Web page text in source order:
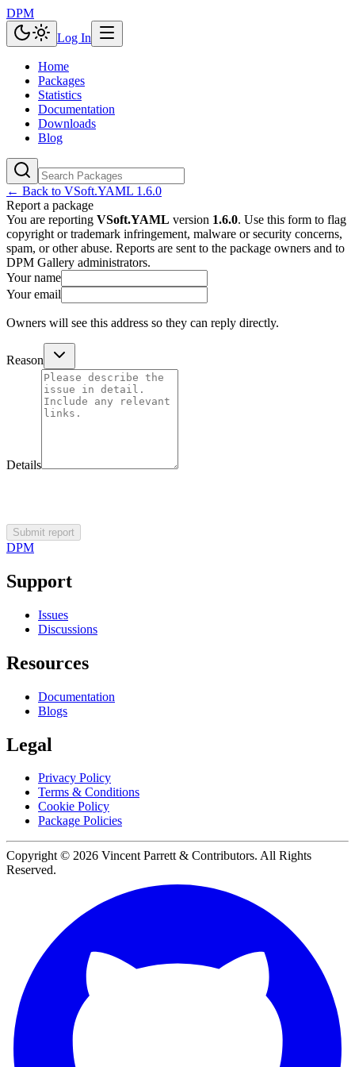
DPM
Log In
Home
Packages
Statistics
Documentation
Downloads
Blog
← Back to VSoft.YAML 1.6.0
Report a package
You are reporting VSoft.YAML version 1.6.0. Use this form to flag
copyright or trademark infringement, malware or security concerns,
spam, or other abuse. Reports are sent to the package owners and to
DPM Gallery administrators.
Your name
Your email
Owners will see this address so they can reply directly.
Reason
Details
Submit report
DPM
Support
Issues
Discussions
Resources
Documentation
Blogs
Legal
Privacy Policy
Terms & Conditions
Cookie Policy
Package Policies
Copyright © 2026 Vincent Parrett & Contributors. All Rights
Reserved.